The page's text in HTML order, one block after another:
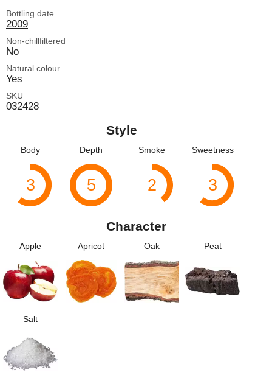
Bottling date
2009
Non-chillfiltered
No
Natural colour
Yes
SKU
032428
Style
Body
3
Depth
5
Smoke
2
Sweetness
3
Character
Apple Apricot Oak Peat
Salt